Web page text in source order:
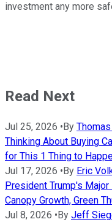
investment any more
Read Next
Jul 25, 2026 • By Thomas
Thinking About Buying
for This 1 Thing to
Jul 17, 2026 • By Eric
President Trump's
Canopy Growth, Green
Jul 8, 2026 • By Jeff